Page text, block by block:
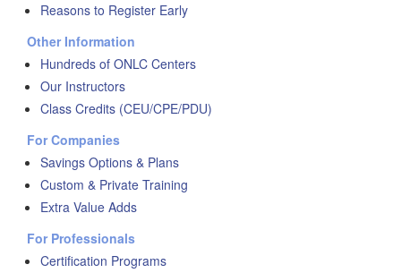
Reasons to Register Early
Other Information
Hundreds of ONLC Centers
Our Instructors
Class Credits (CEU/CPE/PDU)
For Companies
Savings Options & Plans
Custom & Private Training
Extra Value Adds
For Professionals
Certification Programs